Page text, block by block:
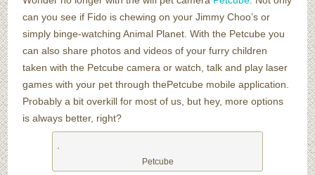
can you see if Fido is chewing on your Jimmy Choo’s or
simply binge-watching Animal Planet. With the Petcube you
can also share photos and videos of your furry children
taken with the Petcube camera or watch, talk and play laser
games with your pet through thePetcube mobile application.
Probably a bit overkill for most of us, but hey, more options
is always better, right?
Petcube